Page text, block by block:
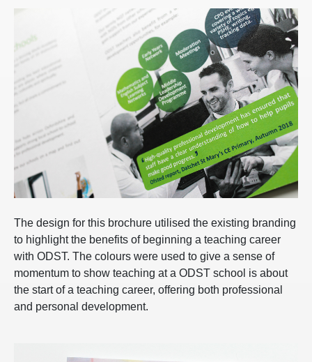
The design for this brochure utilised the existing branding
to highlight the benefits of beginning a teaching career
with ODST. The colours were used to give a sense of
momentum to show teaching at a ODST school is about
the start of a teaching career, offering both professional
and personal development.